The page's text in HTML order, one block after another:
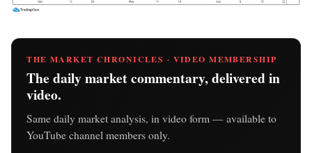
THE MARKET CHRONICLES · VIDEO MEMBERSHIP
The daily market commentary, delivered in
video.
Same daily market analysis, in video form — available to
YouTube channel members only.